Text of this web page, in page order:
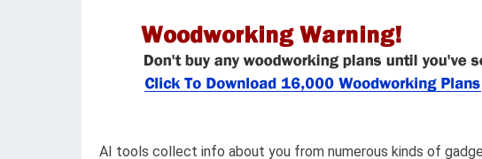
AI tools collect info about you from numerous kinds of